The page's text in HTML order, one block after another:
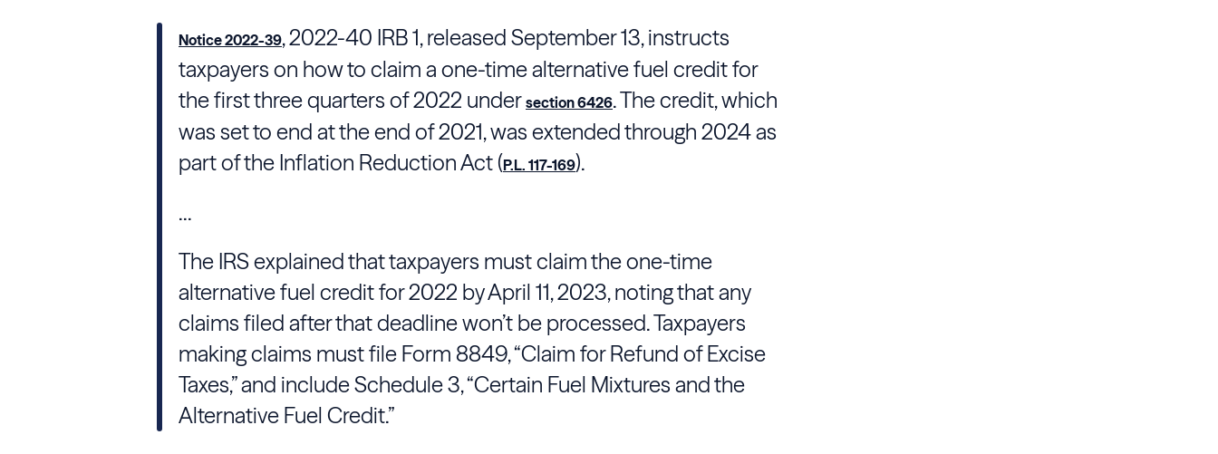
Notice 2022-39, 2022-40 IRB 1, released September 13, instructs
taxpayers on how to claim a one-time alternative fuel credit for
the first three quarters of 2022 under section 6426. The credit, which
was set to end at the end of 2021, was extended through 2024 as
part of the Inflation Reduction Act (P.L. 117-169).
...
The IRSexplained that taxpayers must claim the one-time
alternative fuel credit for 2022 by April 11, 2023, noting that any
claims filed after that deadline won’t be processed. Taxpayers
making claims must file Form 8849, “Claim for Refund of Excise
Taxes,” and include Schedule 3, “Certain Fuel Mixtures and the
Alternative Fuel Credit.”